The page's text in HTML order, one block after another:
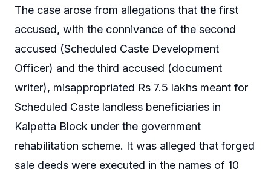
The case arose from allegations that the first
accused, with the connivance of the second
accused (Scheduled Caste Development
Officer) and the third accused (document
writer), misappropriated Rs 7.5 lakhs meant for
Scheduled Caste landless beneficiaries in
Kalpetta Block under the government
rehabilitation scheme. It was alleged that forged
sale deeds were executed in the names of 10